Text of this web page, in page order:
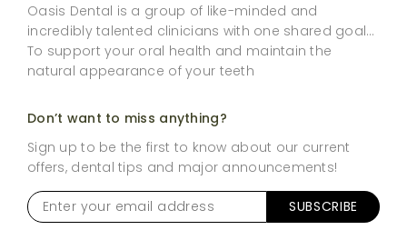
Oasis Dental is a group of like-minded and
incredibly talented clinicians with one shared goal…
To support your oral health and maintain the
natural appearance of your teeth
Don’t want to miss anything?
Sign up to be the first to know about our current
offers, dental tips and major announcements!
Enter
your
email